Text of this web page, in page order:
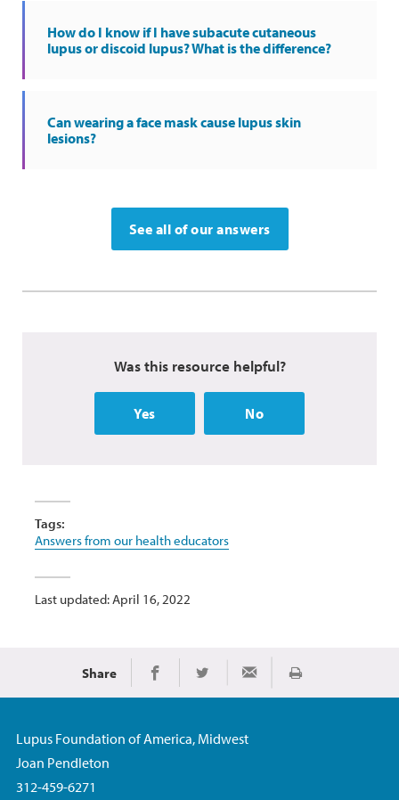
How do I know if I have subacute cutaneous
lupus or discoid lupus? What is the difference?
Can wearing a face mask cause lupus skin
lesions?
See all of our answers
Was this resource helpful?
Yes No
Tags:
Answers from our health educators
Last updated: April 16, 2022
Share Share on Facebook
Share on TwitterShare via Email
Print
Lupus Foundation of America, Midwest
Joan Pendleton
312-459-6271